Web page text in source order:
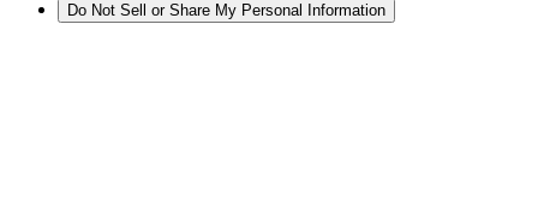
Do Not Sell or Share My Personal Information